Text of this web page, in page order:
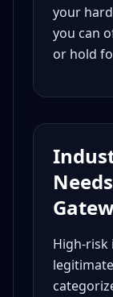
your
you can
or hold
High-risk